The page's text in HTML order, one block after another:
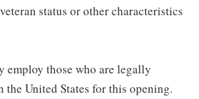
status or other characteristics
employ those who are legally
United States for this opening.